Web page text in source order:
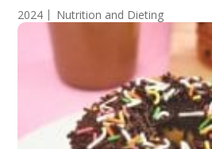
2024 Nutrition and Dieting